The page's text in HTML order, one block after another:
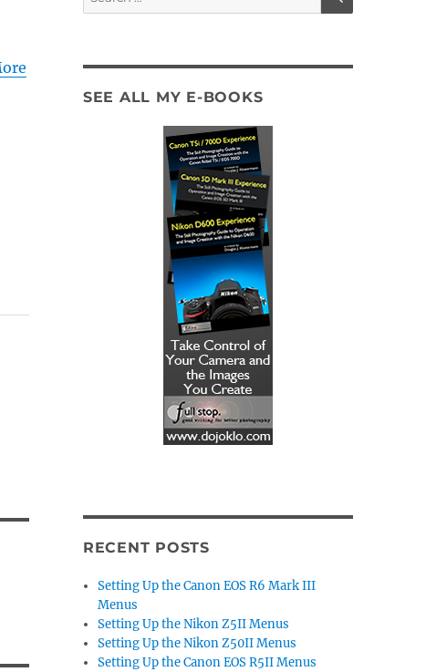
for:
SEE ALL MY E-BOOKS
RECENT POSTS
Setting Up the Canon EOS R6 Mark III
Menus
Setting Up the Nikon Z5II Menus
Setting Up the Nikon Z50II Menus
Setting Up the Canon EOS R5II Menus